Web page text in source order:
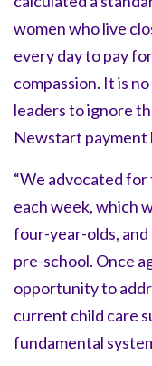
women who live
every day to pay
compassion. It is
leaders to ignore
Newstart payment
“We advocated
each week, which
four-year-olds,
pre-school. Once
opportunity to
current child care
fundamental